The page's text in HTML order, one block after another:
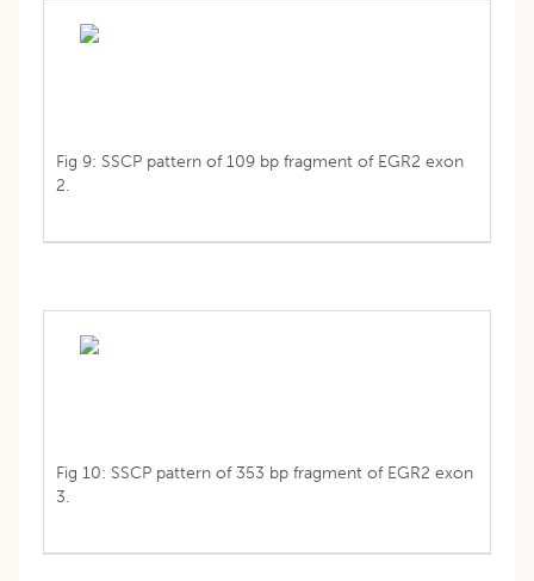
Fig 9: SSCP pattern of 109 bp fragment of EGR2 exon
2.
Fig 10: SSCP pattern of 353 bp fragment of EGR2 exon
3.